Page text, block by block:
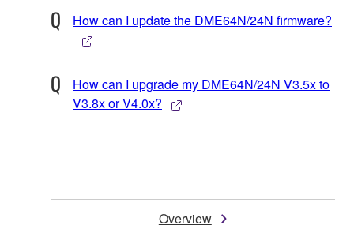
How can I update the DME64N/24N firmware?
How can I upgrade my DME64N/24N V3.5x to
V3.8x or V4.0x?
Overview